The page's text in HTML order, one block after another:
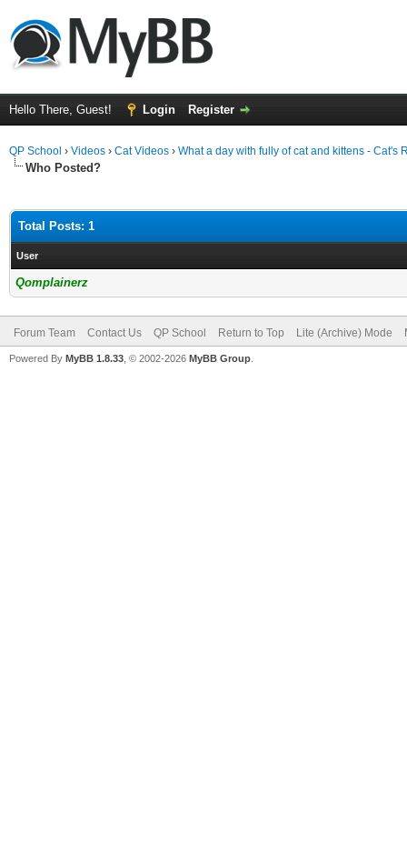
Hello There, Guest! Login Register
QP School › Videos › Cat Videos › What a day with fully of cat and kittens - Cat's
Who Posted?
Total Posts: 1
User
Qomplainerz
Forum Team Contact Us QP School Return to Top Lite (Archive) Mode
Powered By MyBB 1.8.33 , © 2002-2026 MyBB Group